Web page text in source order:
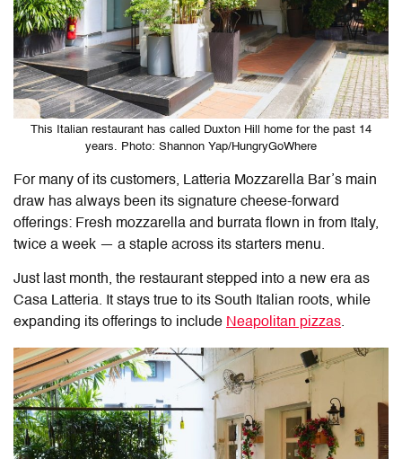
This Italian restaurant has called Duxton Hill home for the past 14
years. Photo: Shannon Yap/HungryGoWhere
For many of its customers, Latteria Mozzarella Bar’s main
draw has always been its signature cheese-forward
offerings: Fresh mozzarella and burrata flown in from Italy,
twice a week — a staple across its starters menu.
Just last month, the restaurant stepped into a new era as
Casa Latteria. It stays true to its South Italian roots, while
expanding its offerings to include Neapolitan pizzas.